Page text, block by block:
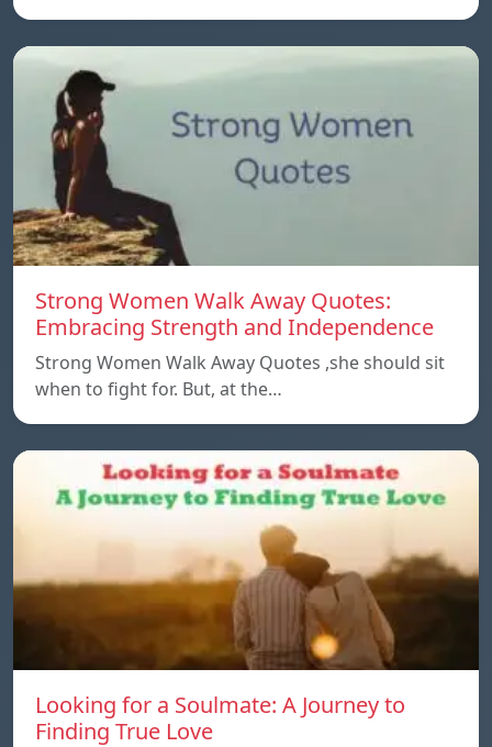
Strong Women Walk Away Quotes:
Embracing Strength and Independence
Strong Women Walk Away Quotes ,she should sit
when to fight for. But, at the…
Looking for a Soulmate: A Journey to
Finding True Love